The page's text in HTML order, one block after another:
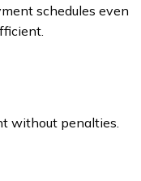
schedules even
without penalties.